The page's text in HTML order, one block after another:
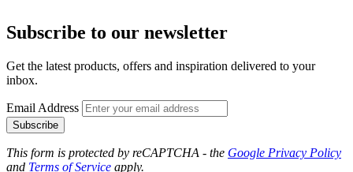
Subscribe to our newsletter
Get the latest products, offers and inspiration delivered to your
inbox.
Email Address
Subscribe
This form is protected by reCAPTCHA - the Google Privacy Policy
and Terms of Service apply.